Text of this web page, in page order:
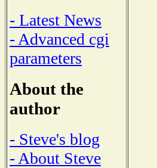
- Latest News
- Advanced cgi
parameters
About the
author
- Steve's blog
- About Steve